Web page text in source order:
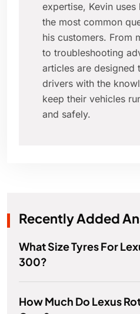
expertise, Kevin
the most common
his customers. From
to troubleshooting
articles are designed
drivers with the
keep their vehicles
and safely.
Recently Added
What Size Tyres For
300?
How Much Do Lexus